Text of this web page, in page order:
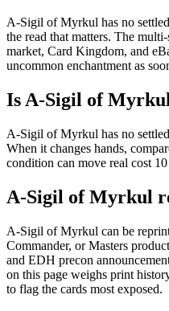
A-Sigil of Myrkul has no
the read that matters. The
market, Card Kingdom, and
uncommon enchantment as
Is A-Sigil of
A-Sigil of Myrkul has no
When it changes hands,
condition can move real cost
A-Sigil of Myrkul
A-Sigil of Myrkul can be
Commander, or Masters
and EDH precon
on this page weighs print
to flag the cards most exposed.